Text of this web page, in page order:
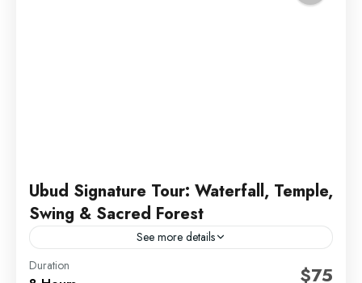
Ubud Signature Tour: Waterfall, Temple,
Swing & Sacred Forest
See more details
bali signature tour
jungle swing bali
Duration $75